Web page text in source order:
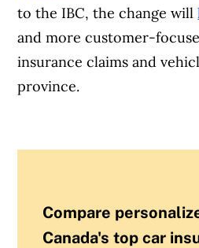
to the IBC, the change will
and more customer-
insurance claims and
province.
Compare
Canada's top car